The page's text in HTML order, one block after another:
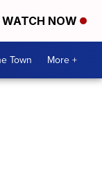
WATCH NOW
Town More +